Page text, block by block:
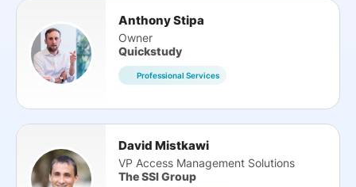
Anthony Stipa
Owner
Quickstudy
Professional Services
David Mistkawi
VP Access Management Solutions
The SSI Group